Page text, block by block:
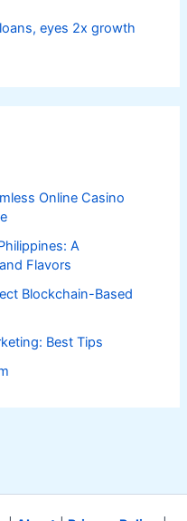
eyes 2x growth
Online Casino
A
Flavors
Blockchain-Based
Best Tips